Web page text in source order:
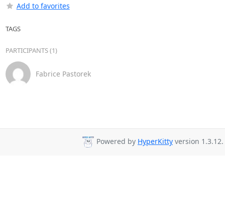
Add to favorites
TAGS
PARTICIPANTS (1)
Fabrice Pastorek
Powered by HyperKitty version 1.3.12.